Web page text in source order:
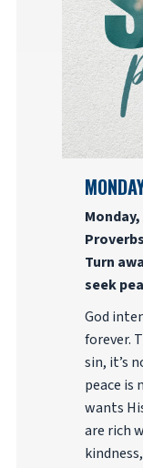
Monday,
Turn
seek
God
forever.
sin, it’s
peace is
wants
are rich